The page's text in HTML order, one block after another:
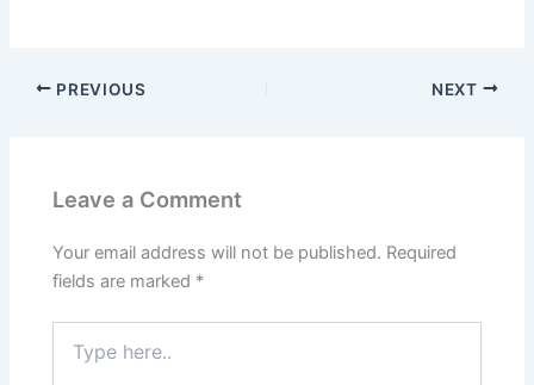
PREVIOUS NEXT
Leave a Comment
Your email address will not be published. Required
fields are marked *
here..